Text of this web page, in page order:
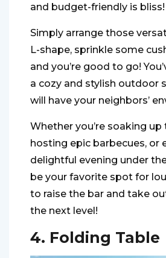
and budget-friendly is bliss!
Simply arrange those
L-shape, sprinkle some
and you’re good to go!
a cozy and stylish outdoor
will have your neighbors’
Whether you’re soaking up
hosting epic barbecues, or
delightful evening under
be your favorite spot for
to raise the bar and take
the next level!
4. Folding Table